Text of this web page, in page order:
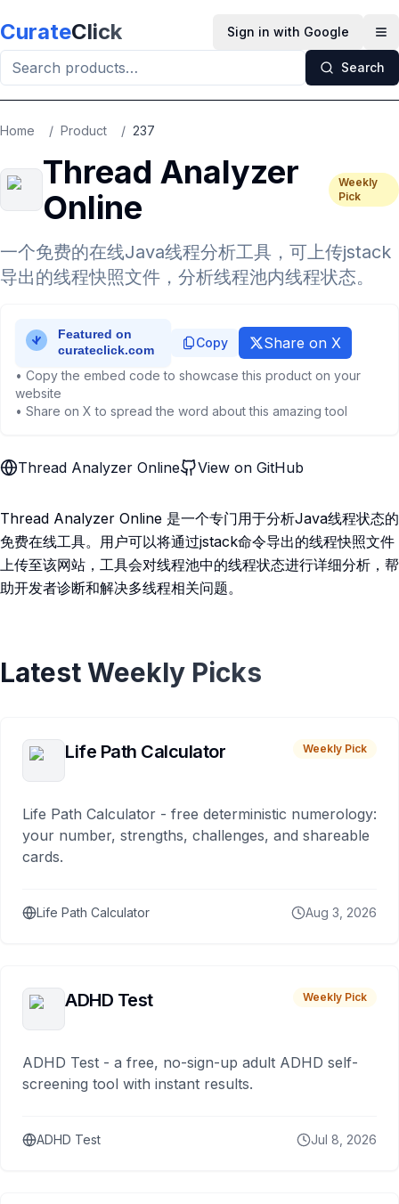
CurateClick Sign in with Google
Search
Home / Product / 237
Thread Analyzer
Online
Weekly
Pick
一个免费的在线Java线程分析工具，可上传jstack
导出的线程快照文件，分析线程池内线程状态。
Copy Share on X
• Copy the embed code to showcase this product on your
website
• Share on X to spread the word about this amazing tool
Thread Analyzer Online View on GitHub
Thread Analyzer Online 是一个专门用于分析Java线程状态的
免费在线工具。用户可以将通过jstack命令导出的线程快照文件
上传至该网站，工具会对线程池中的线程状态进行详细分析，帮
助开发者诊断和解决多线程相关问题。
Latest Weekly Picks
Life Path Calculator Weekly Pick
Life Path Calculator - free deterministic numerology:
your number, strengths, challenges, and shareable
cards.
Life Path Calculator Aug 3, 2026
ADHD Test Weekly Pick
ADHD Test - a free, no-sign-up adult ADHD self-
screening tool with instant results.
ADHD Test Jul 8, 2026